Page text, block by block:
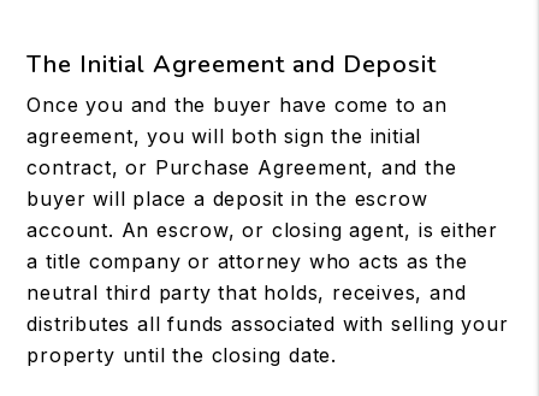
The Initial Agreement and Deposit
Once you and the buyer have come to an
agreement, you will both sign the initial
contract, or Purchase Agreement, and the
buyer will place a deposit in the escrow
account. An escrow, or closing agent, is either
a title company or attorney who acts as the
neutral third party that holds, receives, and
distributes all funds associated with selling your
property until the closing date.